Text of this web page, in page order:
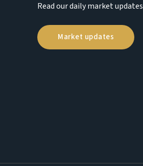
Read our daily market updates
Market updates